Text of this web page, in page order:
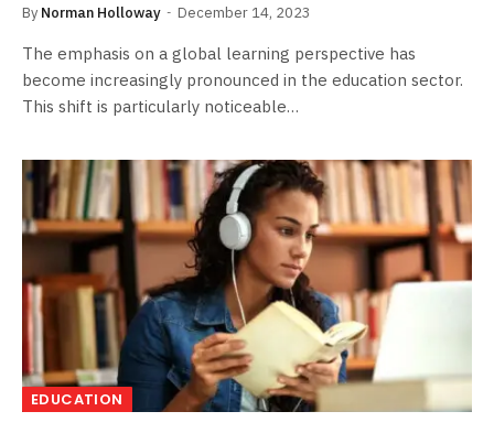
By Norman Holloway December 14, 2023
The emphasis on a global learning perspective has
become increasingly pronounced in the education sector.
This shift is particularly noticeable…
EDUCATION